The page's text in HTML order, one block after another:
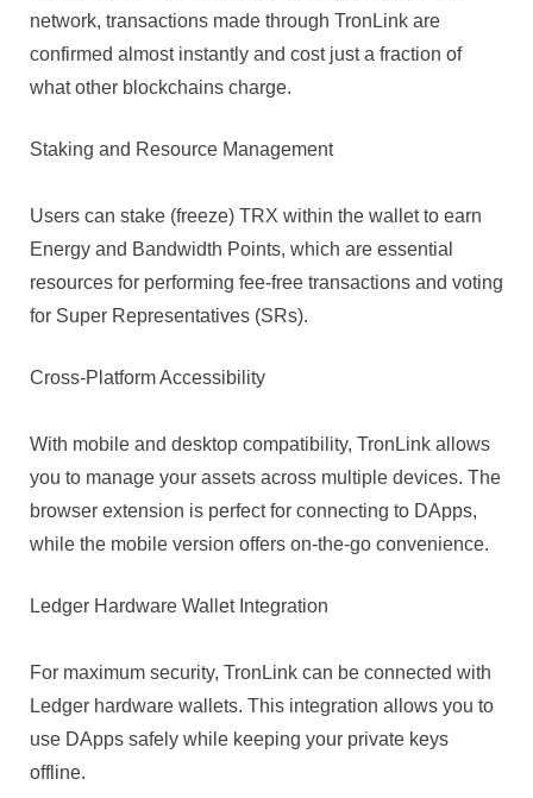
network, transactions made through TronLink are
confirmed almost instantly and cost just a fraction of
what other blockchains charge.
Staking and Resource Management
Users can stake (freeze) TRX within the wallet to earn
Energy and Bandwidth Points, which are essential
resources for performing fee-free transactions and voting
for Super Representatives (SRs).
Cross-Platform Accessibility
With mobile and desktop compatibility, TronLink allows
you to manage your assets across multiple devices. The
browser extension is perfect for connecting to DApps,
while the mobile version offers on-the-go convenience.
Ledger Hardware Wallet Integration
For maximum security, TronLink can be connected with
Ledger hardware wallets. This integration allows you to
use DApps safely while keeping your private keys
offline.